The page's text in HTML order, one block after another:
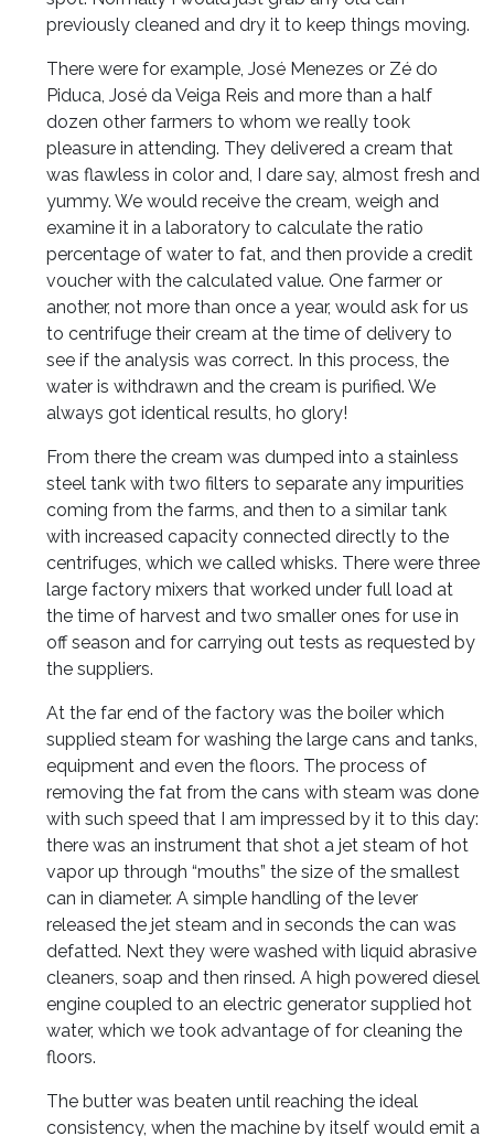
previously cleaned and dry it to keep things moving.
There were for example, José Menezes or Zé do
Piduca, José da Veiga Reis and more than a half
dozen other farmers to whom we really took
pleasure in attending. They delivered a cream that
was flawless in color and, I dare say, almost fresh and
yummy. We would receive the cream, weigh and
examine it in a laboratory to calculate the ratio
percentage of water to fat, and then provide a credit
voucher with the calculated value. One farmer or
another, not more than once a year, would ask for us
to centrifuge their cream at the time of delivery to
see if the analysis was correct. In this process, the
water is withdrawn and the cream is purified. We
always got identical results, ho glory!
From there the cream was dumped into a stainless
steel tank with two filters to separate any impurities
coming from the farms, and then to a similar tank
with increased capacity connected directly to the
centrifuges, which we called whisks. There were three
large factory mixers that worked under full load at
the time of harvest and two smaller ones for use in
off season and for carrying out tests as requested by
the suppliers.
At the far end of the factory was the boiler which
supplied steam for washing the large cans and tanks,
equipment and even the floors. The process of
removing the fat from the cans with steam was done
with such speed that I am impressed by it to this day:
there was an instrument that shot a jet steam of hot
vapor up through “mouths” the size of the smallest
can in diameter. A simple handling of the lever
released the jet steam and in seconds the can was
defatted. Next they were washed with liquid abrasive
cleaners, soap and then rinsed. A high powered diesel
engine coupled to an electric generator supplied hot
water, which we took advantage of for cleaning the
floors.
The butter was beaten until reaching the ideal
consistency, when the machine by itself would emit a